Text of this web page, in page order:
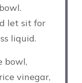
let sit for
liquid.
bowl,
vinegar,